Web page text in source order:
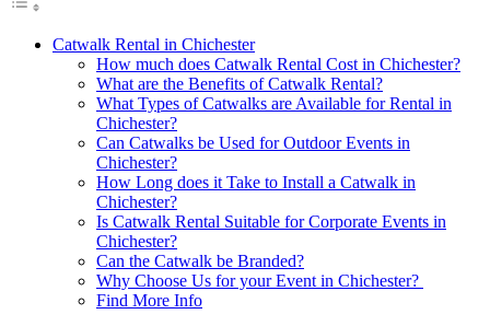
Catwalk Rental in Chichester
How much does Catwalk Rental Cost in Chichester?
What are the Benefits of Catwalk Rental?
What Types of Catwalks are Available for Rental in
Chichester?
Can Catwalks be Used for Outdoor Events in
Chichester?
How Long does it Take to Install a Catwalk in
Chichester?
Is Catwalk Rental Suitable for Corporate Events in
Chichester?
Can the Catwalk be Branded?
Why Choose Us for your Event in Chichester?
Find More Info